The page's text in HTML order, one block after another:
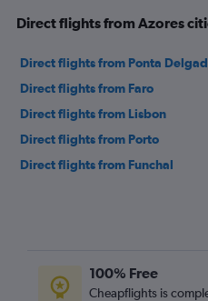
Direct flights from Azores
Direct flights from Ponta
Direct flights from Faro
Direct flights from Lisbon
Direct flights from Porto
Direct flights from Funchal
100% Free
Cheapflights is